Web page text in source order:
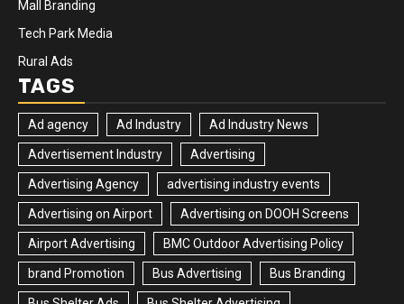
Mall Branding
Tech Park Media
Rural Ads
TAGS
Ad agency Ad Industry Ad Industry News
Advertisement Industry Advertising
Advertising Agency advertising industry events
Advertising on Airport Advertising on DOOH Screens
Airport Advertising BMC Outdoor Advertising Policy
brand Promotion Bus Advertising Bus Branding